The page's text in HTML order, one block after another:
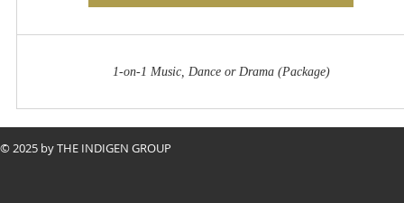
1-on-1 Music, Dance or Drama (Package)
© 2025 by THE INDIGEN GROUP